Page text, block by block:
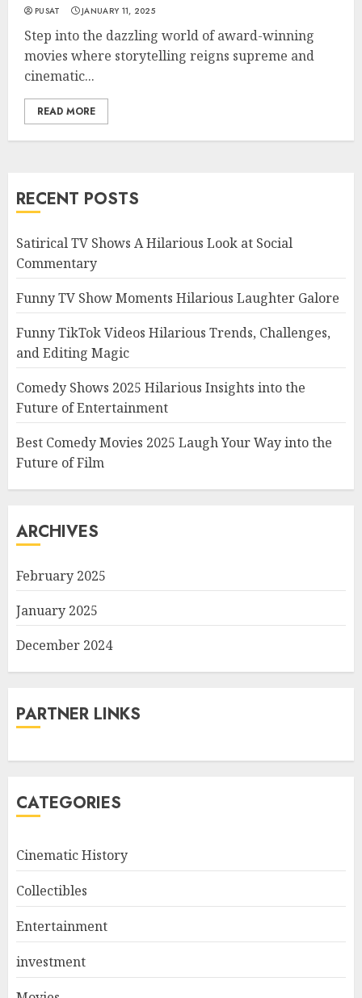
PUSAT JANUARY 11, 2025
Step into the dazzling world of award-winning
movies where storytelling reigns supreme and
cinematic...
READ MORE
RECENT POSTS
Satirical TV Shows A Hilarious Look at Social
Commentary
Funny TV Show Moments Hilarious Laughter Galore
Funny TikTok Videos Hilarious Trends, Challenges,
and Editing Magic
Comedy Shows 2025 Hilarious Insights into the
Future of Entertainment
Best Comedy Movies 2025 Laugh Your Way into the
Future of Film
ARCHIVES
February 2025
January 2025
December 2024
PARTNER LINKS
CATEGORIES
Cinematic History
Collectibles
Entertainment
investment